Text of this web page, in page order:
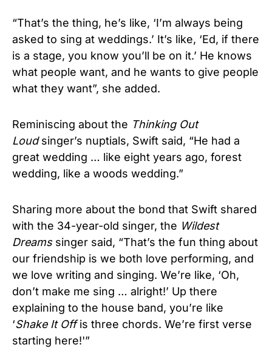
“That’s the thing, he’s like, ‘I’m always being
asked to sing at weddings.’ It’s like, ‘Ed, if there
is a stage, you know you’ll be on it.’ He knows
what people want, and he wants to give people
what they want”, she added.
Reminiscing about the Thinking Out
Loudsinger’s nuptials, Swift said, “He had a
great wedding … like eight years ago, forest
wedding, like a woods wedding.”
Sharing more about the bond that Swift shared
with the 34-year-old singer, the Wildest
Dreamssinger said, “That’s the fun thing about
our friendship is we both love performing, and
we love writing and singing. We’re like, ‘Oh,
don’t make me sing … alright!’ Up there
explaining to the house band, you’re like
‘Shake It Offis three chords. We’re first verse
starting here!'”